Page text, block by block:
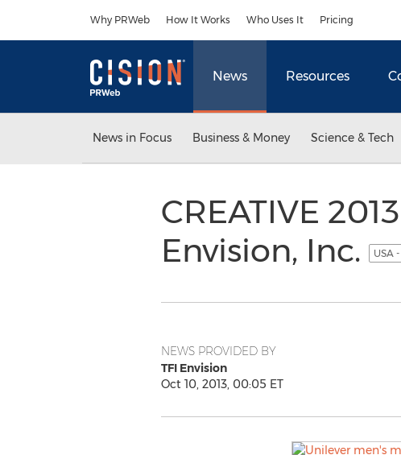
Why PRWeb How It Works Who Uses It Pricing
News Resources
News in Focus Business & Money Science & Tech
CREATIVE
Envision, Inc.
USA
NEWS PROVIDED BY
TFI Envision
Oct 10, 2013, 00:05 ET